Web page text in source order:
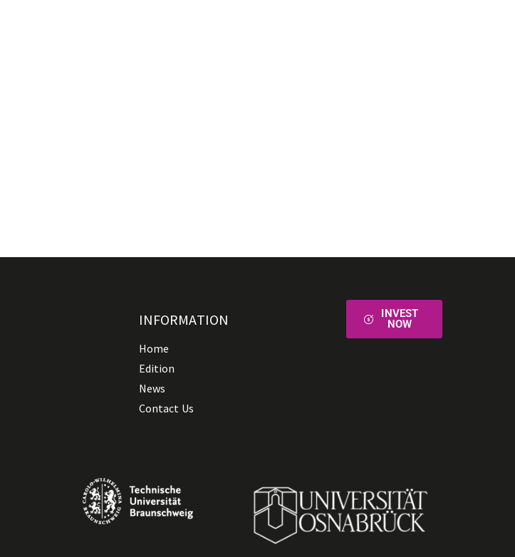
INFORMATION
Home
Edition
News
Contact Us
INVEST
NOW